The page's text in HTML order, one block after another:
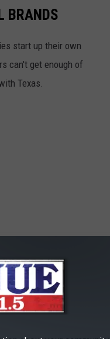
BRANDS
start up their own
can't get enough of
Texas.